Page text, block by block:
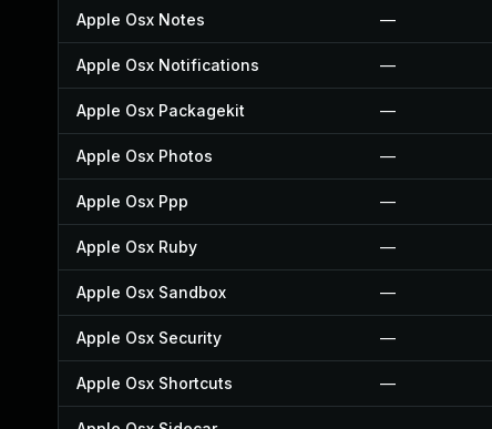
Apple Osx Notes —
Apple Osx Notifications —
Apple Osx Packagekit —
Apple Osx Photos —
Apple Osx Ppp —
Apple Osx Ruby —
Apple Osx Sandbox —
Apple Osx Security —
Apple Osx Shortcuts —